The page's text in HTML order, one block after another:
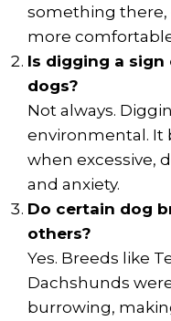
something there,
more
Is digging a
dogs?
Not always.
environmental. It
when excessive,
and anxiety.
Do certain dog
others?
Yes. Breeds like
Dachshunds
burrowing,